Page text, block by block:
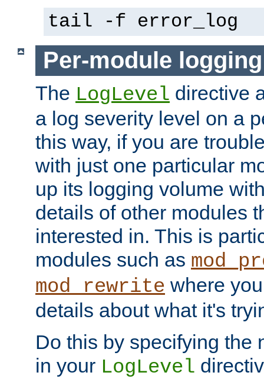
tail -f error_log
Per-module logging
The LogLevel directive
a log severity level on a
this way, if you are
with just one particular
up its logging volume
details of other modules
interested in. This is
modules such as
mod_rewrite where
details about what it's
Do this by specifying the
in your LogLevel